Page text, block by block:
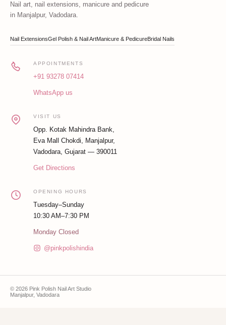
Nail art, nail extensions, manicure and pedicure
in Manjalpur, Vadodara.
Nail ExtensionsGel Polish & Nail ArtManicure & PedicureBridal Nails
APPOINTMENTS
+91 93278 07414
WhatsApp us
VISIT US
Opp. Kotak Mahindra Bank,
Eva Mall Chokdi, Manjalpur,
Vadodara, Gujarat — 390011
Get Directions
OPENING HOURS
Tuesday–Sunday
10:30 AM–7:30 PM
Monday Closed
@pinkpolishindia
© 2026 Pink Polish Nail Art Studio
Manjalpur, Vadodara